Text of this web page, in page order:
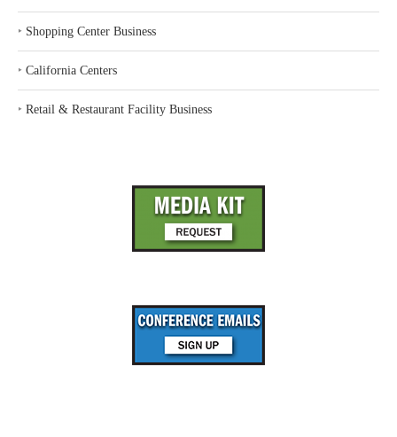
‣ Shopping Center Business
‣ California Centers
‣ Retail & Restaurant Facility Business